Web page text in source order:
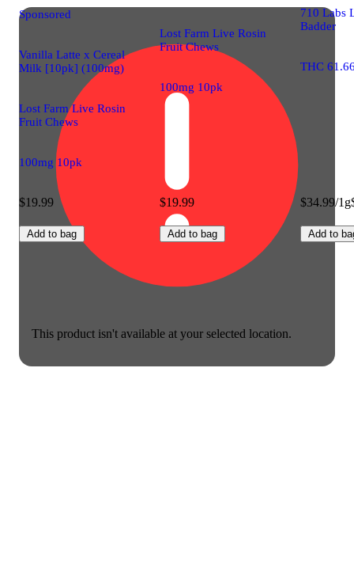
This product isn't available at your selected location.
Sponsored
Vanilla Latte x Cereal
Milk [10pk] (100mg)
Lost Farm Live Rosin
Fruit Chews
100mg 10pk
$19.99
Add to bag
Lost Farm Live Rosin
Fruit Chews
100mg 10pk
$19.99
Add to bag
710 Labs
Badder
THC
$34.99/1g
Add to